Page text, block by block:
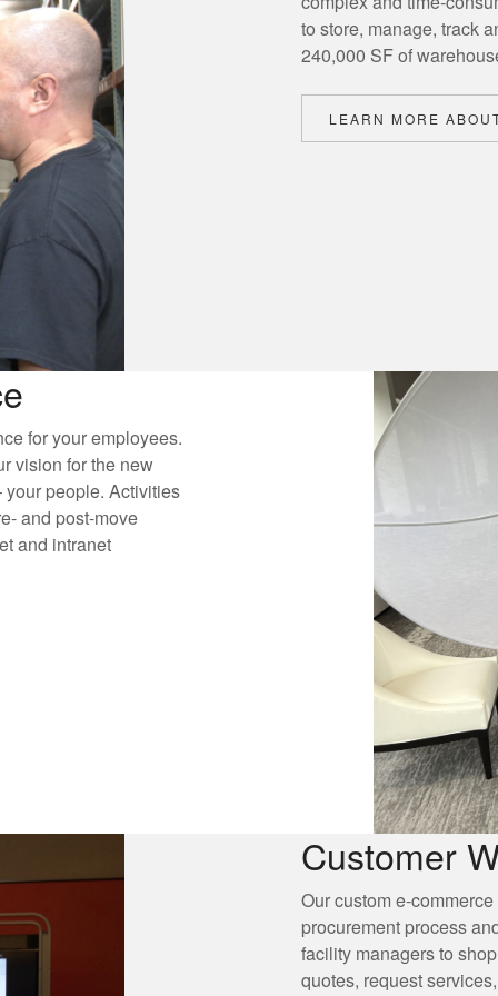
to store, manage, track
240,000 SF of
LEARN MORE
for your employees.
vision for the new
people. Activities
and post-move
and intranet
Customer
Our custom e-
procurement process
facility managers to
quotes, request